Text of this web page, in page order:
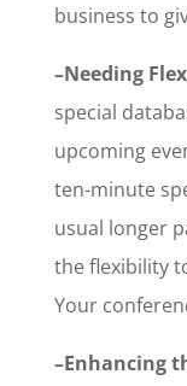
business to
–Needing
special
upcoming
ten-minute
usual longer
the flexibility
Your
–Enhancing